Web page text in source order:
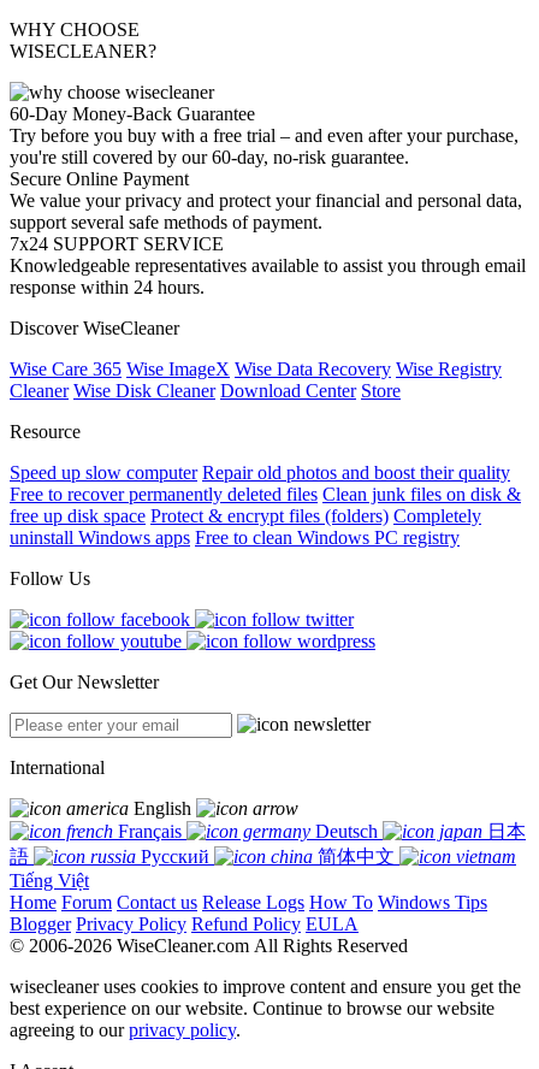
WHY CHOOSE
WISECLEANER?
60-Day Money-Back Guarantee
Try before you buy with a free trial – and even after your purchase,
you're still covered by our 60-day, no-risk guarantee.
Secure Online Payment
We value your privacy and protect your financial and personal data,
support several safe methods of payment.
7x24 SUPPORT SERVICE
Knowledgeable representatives available to assist you through email
response within 24 hours.
Discover WiseCleaner
Wise Care 365 Wise ImageX Wise Data Recovery Wise Registry
Cleaner Wise Disk Cleaner Download Center Store
Resource
Speed up slow computer Repair old photos and boost their quality
Free to recover permanently deleted files Clean junk files on disk &
free up disk space Protect & encrypt files (folders) Completely
uninstall Windows apps Free to clean Windows PC registry
Follow Us
Get Our Newsletter
International
English
Français
Deutsch
日本
語
Русский
简体中文
Tiếng Việt
Home Forum Contact us Release Logs How To Windows Tips
Blogger Privacy Policy Refund Policy EULA
© 2006-2026 WiseCleaner.com All Rights Reserved
wisecleaner uses cookies to improve content and ensure you get the
best experience on our website. Continue to browse our website
agreeing to ourprivacy policy.